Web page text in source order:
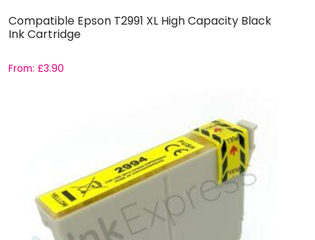
Compatible Epson T2991 XL High Capacity Black
Ink Cartridge
From: £3.90